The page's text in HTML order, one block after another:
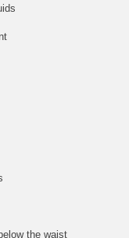
the waist